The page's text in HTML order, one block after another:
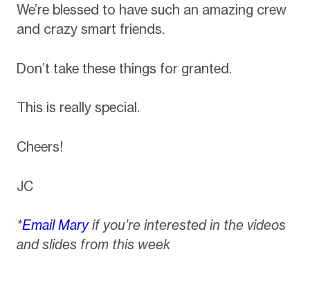
We’re blessed to have such an amazing crew
and crazy smart friends.
Don’t take these things for granted.
This is really special.
Cheers!
JC
*Email Maryif you’re interested in the videos
and slides from this week